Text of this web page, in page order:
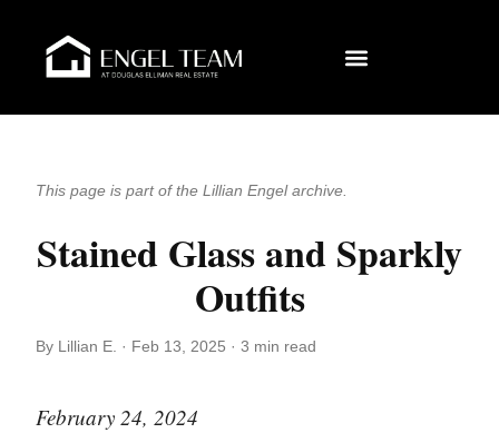
This page is part of the Lillian Engel archive.
Stained Glass and Sparkly
Outfits
By Lillian E. · Feb 13, 2025 · 3 min read
February 24, 2024